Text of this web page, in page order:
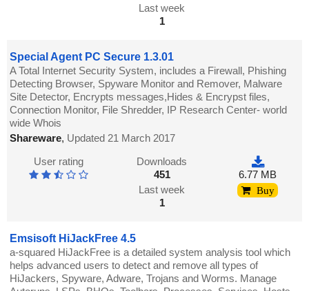
Last week
1
Special Agent PC Secure 1.3.01
A Total Internet Security System, includes a Firewall, Phishing
Detecting Browser, Spyware Monitor and Remover, Malware
Site Detector, Encrypts messages,Hides & Encrypst files,
Connection Monitor, File Shredder, IP Research Center- world
wide Whois
Shareware, Updated 21 March 2017
User rating
Downloads
451
Last week
1
6.77 MB
Buy
Emsisoft HiJackFree 4.5
a-squared HiJackFree is a detailed system analysis tool which
helps advanced users to detect and remove all types of
HiJackers, Spyware, Adware, Trojans and Worms. Manage